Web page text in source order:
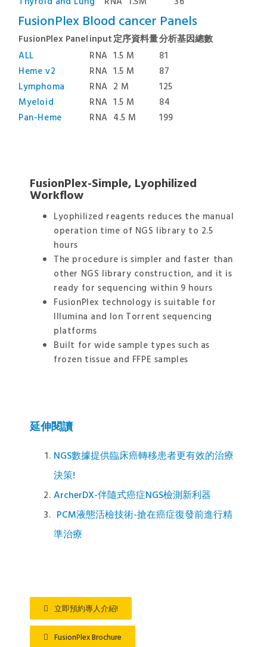
FusionPlex Blood cancer Panels
FusionPlex Panelinput定序資料量分析基因總數
ALL
RNA 1.5 M
81
Heme v2
RNA 1.5 M
87
Lymphoma
RNA 2 M
125
Myeloid
RNA 1.5 M
84
Pan-Heme
RNA 4.5 M 199
FusionPlex-Simple, Lyophilized
Workflow
Lyophilized reagents reduces the manual
operation time of NGS library to 2.5
hours
The procedure is simpler and faster than
other NGS library construction, and it is
ready for sequencing within 9 hours
FusionPlex technology is suitable for
Illumina and Ion Torrent sequencing
platforms
Built for wide sample types such as
frozen tissue and FFPE samples
延伸閱讀
NGS數據提供臨床癌轉移患者更有效的治療
決策!
ArcherDX-伴隨式癌症NGS檢測新利器
PCM液態活檢技術-搶在癌症復發前進行精
準治療
立即預約專人介紹!
FusionPlex Brochure